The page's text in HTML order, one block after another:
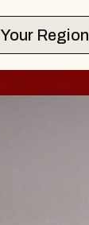
Select Your Region